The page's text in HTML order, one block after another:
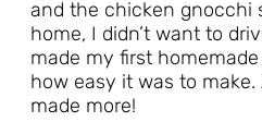
and the chicken gnocchi
home, I didn’t want to
made my first
how easy it was to
made more!